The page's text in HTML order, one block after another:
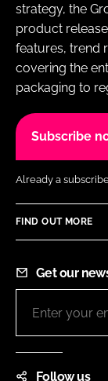
strategy, the
product
features, trend
covering the
packaging to
Subscribe
Already a
FIND OUT MORE
Get our
Follow us